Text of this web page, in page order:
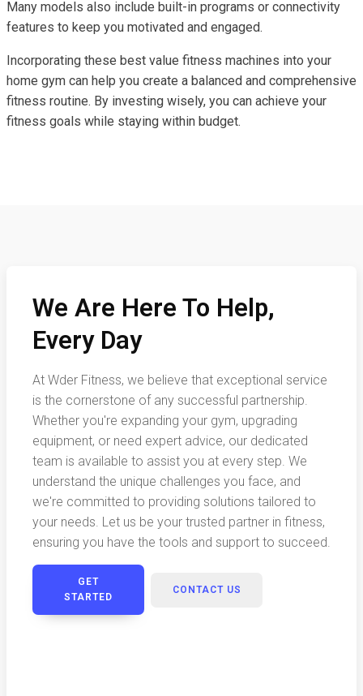
Many models also include built-in programs or connectivity
features to keep you motivated and engaged.
Incorporating these best value fitness machines into your
home gym can help you create a balanced and comprehensive
fitness routine. By investing wisely, you can achieve your
fitness goals while staying within budget.
We Are Here To Help,
Every Day
At Wder Fitness, we believe that exceptional service
is the cornerstone of any successful partnership.
Whether you're expanding your gym, upgrading
equipment, or need expert advice, our dedicated
team is available to assist you at every step. We
understand the unique challenges you face, and
we're committed to providing solutions tailored to
your needs. Let us be your trusted partner in fitness,
ensuring you have the tools and support to succeed.
GET
STARTED
CONTACT US